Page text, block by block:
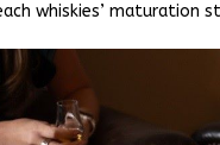
whiskies’ maturation